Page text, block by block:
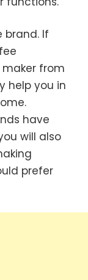
brand. If
from
help you in
have
will also
prefer